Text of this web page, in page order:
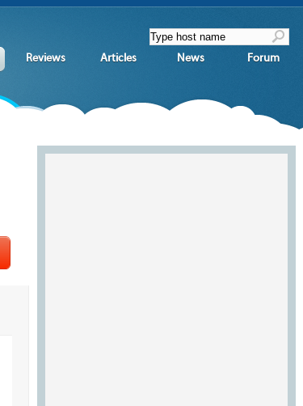
Reviews Articles News Forum